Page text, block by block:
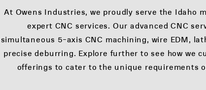
At Owens Industries, we proudly serve the Idaho
expert CNC services. Our advanced CNC
simultaneous 5-axis CNC machining, wire EDM,
precise deburring. Explore further to see how we
offerings to cater to the unique requirements